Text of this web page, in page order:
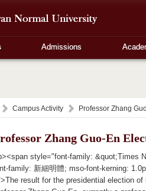
Admissions
Campus Activity Professor Zhang
Zhang Guo-En
style="font-family: &quot;Times
family: 新細明體; mso-font-kerning:
result for the presidential election